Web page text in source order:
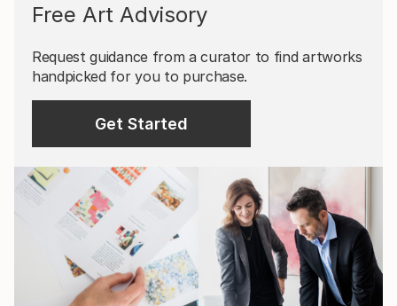
Free Art Advisory
Request guidance from a curator to find artworks
handpicked for you to purchase.
Get Started